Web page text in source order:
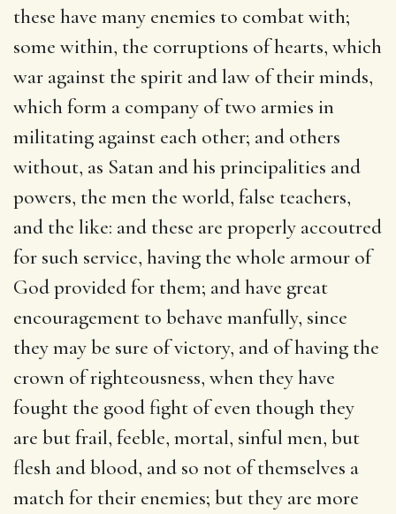
these have many enemies to combat with;
some within, the corruptions of hearts, which
war against the spirit and law of their minds,
which form a company of two armies in
militating against each other; and others
without, as Satan and his principalities and
powers, the men the world, false teachers,
and the like: and these are properly accoutred
for such service, having the whole armour of
God provided for them; and have great
encouragement to behave manfully, since
they may be sure of victory, and of having the
crown of righteousness, when they have
fought the good fight of even though they
are but frail, feeble, mortal, sinful men, but
flesh and blood, and so not of themselves a
match for their enemies; but they are more